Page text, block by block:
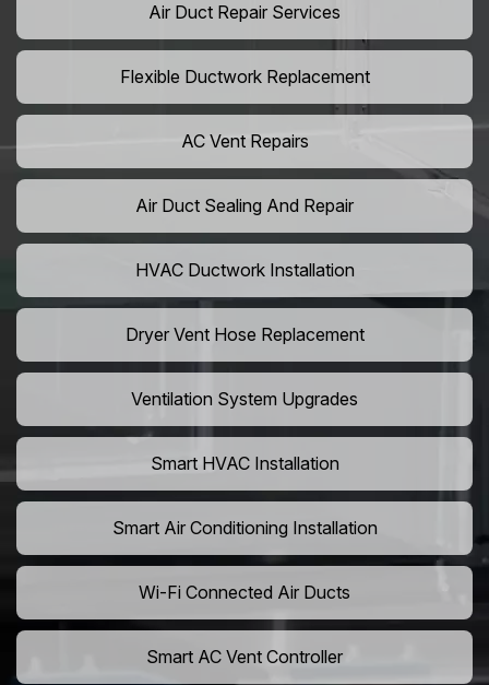
Air Duct Repair Services
Flexible Ductwork Replacement
AC Vent Repairs
Air Duct Sealing And Repair
HVAC Ductwork Installation
Dryer Vent Hose Replacement
Ventilation System Upgrades
Smart HVAC Installation
Smart Air Conditioning Installation
Wi-Fi Connected Air Ducts
Smart AC Vent Controller